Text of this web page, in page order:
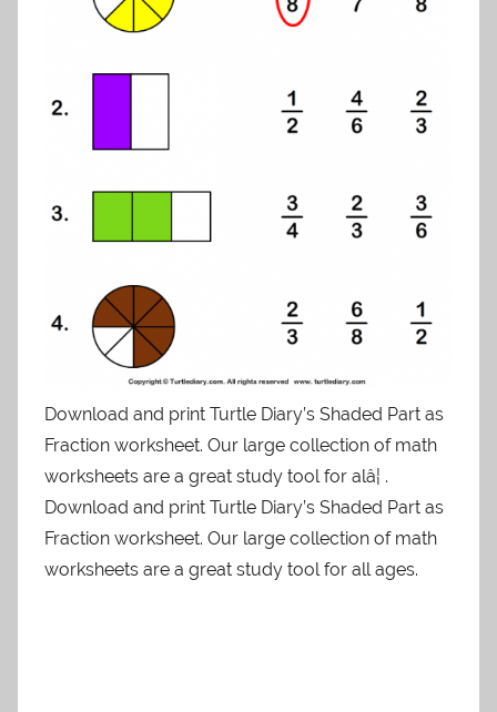
Download and print Turtle Diary’s Shaded Part as
Fraction worksheet. Our large collection of math
worksheets are a great study tool for alâ¦ .
Download and print Turtle Diary’s Shaded Part as
Fraction worksheet. Our large collection of math
worksheets are a great study tool for all ages.